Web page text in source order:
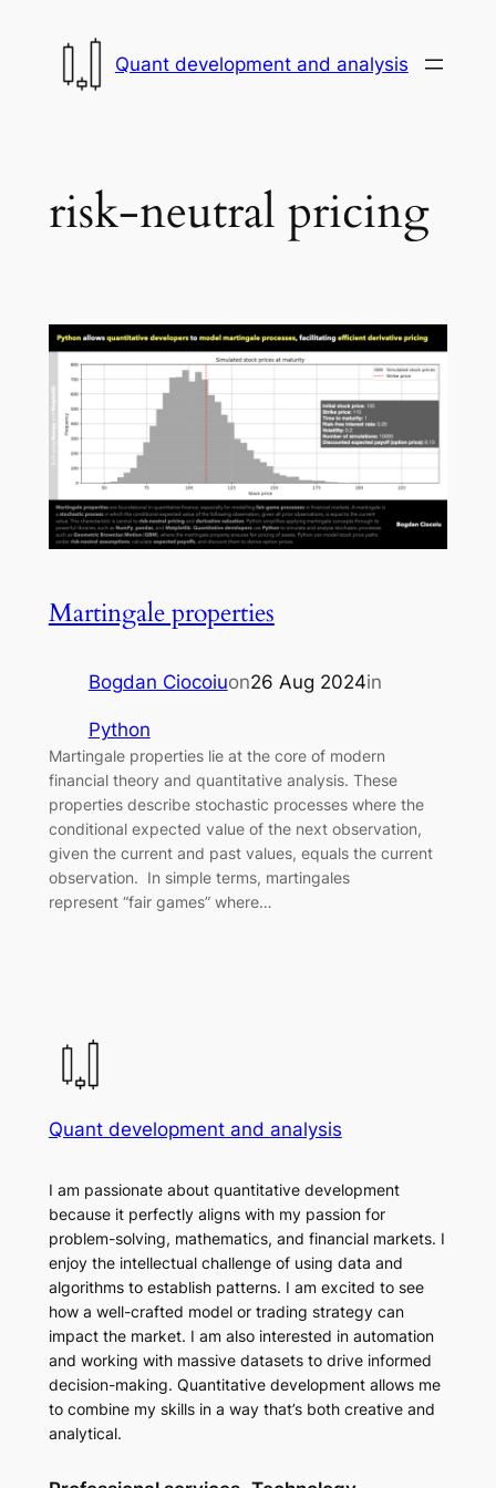
content
Quant development and analysis
risk-neutral pricing
Martingale properties
Bogdan Ciocoiuon26 Aug 2024in
Python
Martingale properties lie at the core of modern
financial theory and quantitative analysis. These
properties describe stochastic processes where the
conditional expected value of the next observation,
given the current and past values, equals the current
observation. In simple terms, martingales
represent “fair games” where…
Quant development and analysis
I am passionate about quantitative development
because it perfectly aligns with my passion for
problem-solving, mathematics, and financial markets. I
enjoy the intellectual challenge of using data and
algorithms to establish patterns. I am excited to see
how a well-crafted model or trading strategy can
impact the market. I am also interested in automation
and working with massive datasets to drive informed
decision-making. Quantitative development allows me
to combine my skills in a way that’s both creative and
analytical.